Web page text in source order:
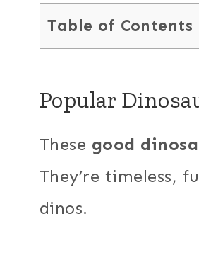
Table of Contents
Popular
These good
They’re timeless,
dinos.